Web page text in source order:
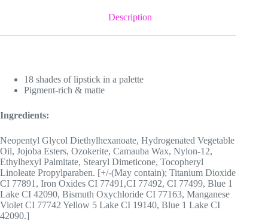
Description
18 shades of lipstick in a palette
Pigment-rich & matte
Ingredients:
Neopentyl Glycol Diethylhexanoate, Hydrogenated Vegetable
Oil, Jojoba Esters, Ozokerite, Camauba Wax, Nylon-12,
Ethylhexyl Palmitate, Stearyl Dimeticone, Tocopheryl
Linoleate Propylparaben. [+/-(May contain); Titanium Dioxide
CI 77891, Iron Oxides CI 77491,CI 77492, CI 77499, Blue 1
Lake CI 42090, Bismuth Oxychloride CI 77163, Manganese
Violet CI 77742 Yellow 5 Lake CI 19140, Blue 1 Lake CI
42090.]